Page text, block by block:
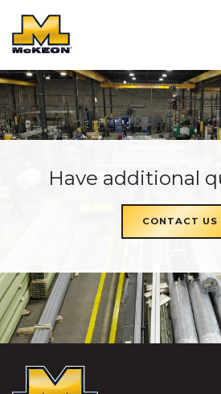
Have additional
CONTACT US